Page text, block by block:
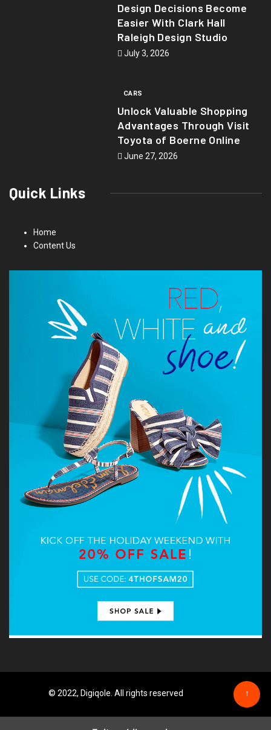
Design Decisions Become
Easier With Clark Hall
Raleigh Design Studio
July 3, 2026
CARS
Unlock Valuable Shopping
Advantages Through Visit
Toyota of Boerne Online
June 27, 2026
Quick Links
Home
Content Us
© 2022, Digiqole. All rights reserved ↑